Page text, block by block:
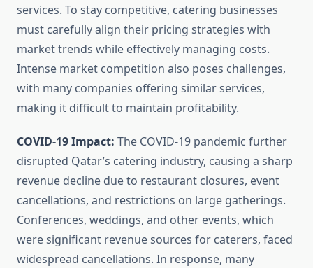
services. To stay competitive, catering businesses
must carefully align their pricing strategies with
market trends while effectively managing costs.
Intense market competition also poses challenges,
with many companies offering similar services,
making it difficult to maintain profitability.
COVID-19 Impact: The COVID-19 pandemic further
disrupted Qatar’s catering industry, causing a sharp
revenue decline due to restaurant closures, event
cancellations, and restrictions on large gatherings.
Conferences, weddings, and other events, which
were significant revenue sources for caterers, faced
widespread cancellations. In response, many